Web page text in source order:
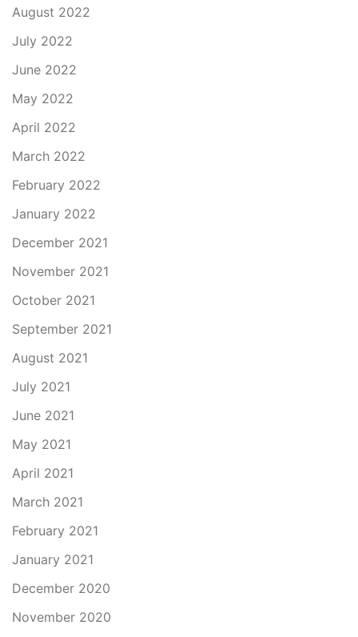
August 2022
July 2022
June 2022
May 2022
April 2022
March 2022
February 2022
January 2022
December 2021
November 2021
October 2021
September 2021
August 2021
July 2021
June 2021
May 2021
April 2021
March 2021
February 2021
January 2021
December 2020
November 2020